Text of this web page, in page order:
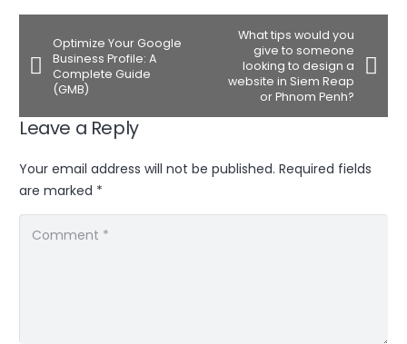
Optimize Your Google
Business Profile: A
Complete Guide
(GMB)
What tips would you
give to someone
looking to design a
website in Siem Reap
or Phnom Penh?
Leave a Reply
Your email address will not be published. Required fields
are marked *